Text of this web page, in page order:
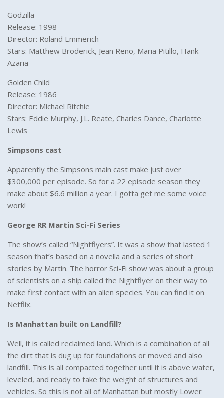
Godzilla
Release: 1998
Director: Roland Emmerich
Stars: Matthew Broderick, Jean Reno, Maria Pitillo, Hank
Azaria
Golden Child
Release: 1986
Director: Michael Ritchie
Stars: Eddie Murphy, J.L. Reate, Charles Dance, Charlotte
Lewis
Simpsons cast
Apparently the Simpsons main cast make just over
$300,000 per episode. So for a 22 episode season they
make about $6.6 million a year. I gotta get me some voice
work!
George RR Martin Sci-Fi Series
The show’s called “Nightflyers”. It was a show that lasted 1
season that’s based on a novella and a series of short
stories by Martin. The horror Sci-Fi show was about a group
of scientists on a ship called the Nightflyer on their way to
make first contact with an alien species. You can find it on
Netflix.
Is Manhattan built on Landfill?
Well, it is called reclaimed land. Which is a combination of all
the dirt that is dug up for foundations or moved and also
landfill. This is all compacted together until it is above water,
leveled, and ready to take the weight of structures and
vehicles. So this is not all of Manhattan but mostly Lower